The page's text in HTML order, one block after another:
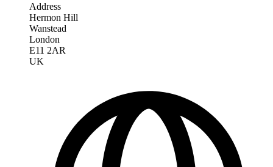
Address
Hermon Hill
Wanstead
London
E11 2AR
UK